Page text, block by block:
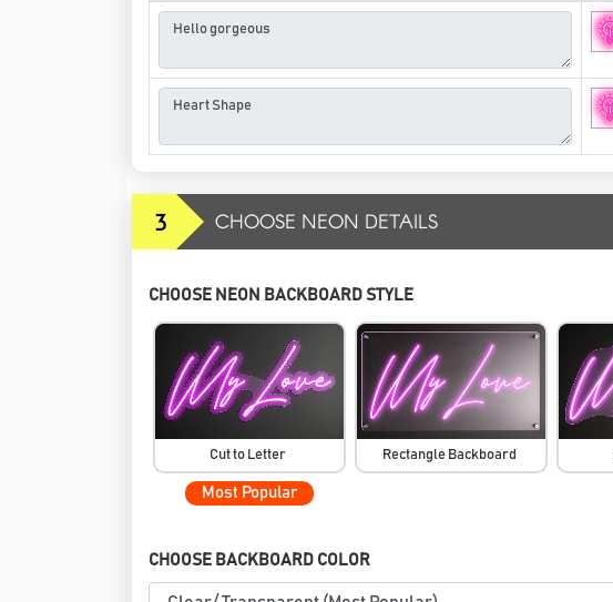
3 CHOOSE NEON DETAILS
CHOOSE NEON BACKBOARD STYLE
Cut to Letter
Most Popular
Rectangle Backboard
CHOOSE BACKBOARD COLOR